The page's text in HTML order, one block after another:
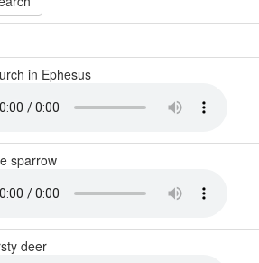
in Ephesus
sparrow
deer